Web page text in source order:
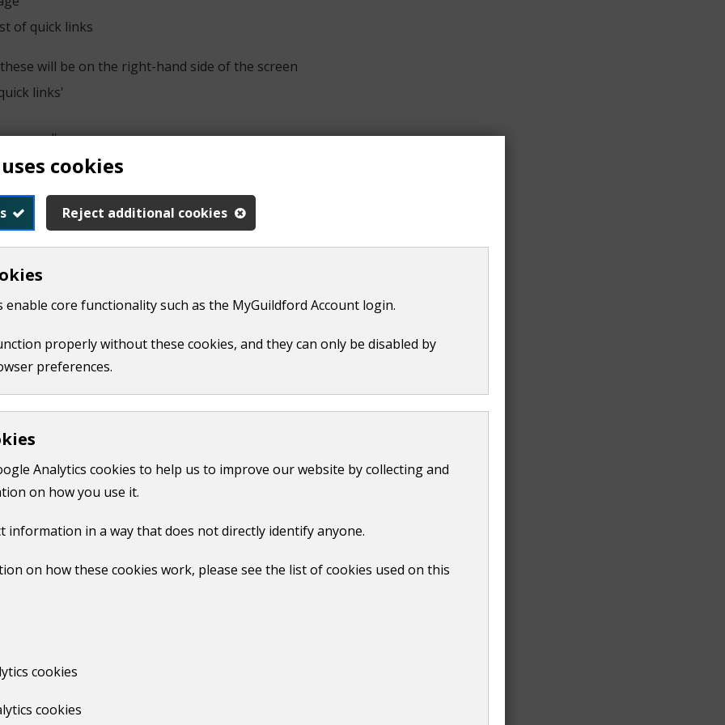
cookies
Reject additional cookies
enable core functionality such as the MyGuildford Account login.
properly without these cookies, and they can only be disabled by
preferences.
Analytics cookies to help us to improve our website by collecting and
on how you use it.
information in a way that does not directly identify anyone.
on how these cookies work, please see the list of cookies used on this
cookies
cookies
of quick links
will be on the right-hand side of the screen
links'
moved'
you with a final bill.​ We cannot inform your new council that you have moved.
tax account with them.
online
account
your latest bill
tax bill
council tax account and your MyGuildford account.